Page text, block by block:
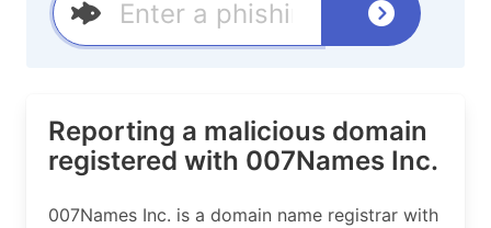
Reporting a malicious domain
registered with 007Names Inc.
007Names Inc. is a domain name registrar with